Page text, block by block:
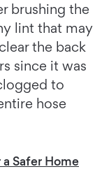
brushing the
lint that may
the back
since it was
to
hose
a Safer Home